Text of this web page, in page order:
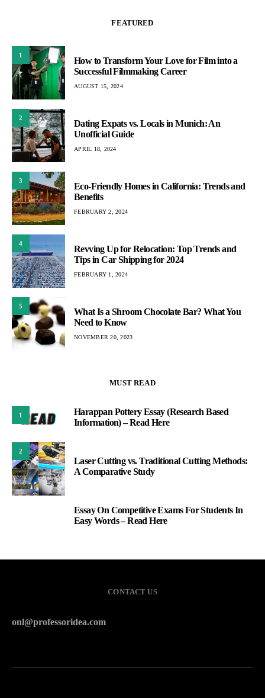
FEATURED
1
How to Transform Your Love for Film into a
Successful Filmmaking Career
AUGUST 15, 2024
2
Dating Expats vs. Locals in Munich: An
Unofficial Guide
APRIL 18, 2024
3
Eco-Friendly Homes in California: Trends and
Benefits
FEBRUARY 2, 2024
4
Revving Up for Relocation: Top Trends and
Tips in Car Shipping for 2024
FEBRUARY 1, 2024
5
What Is a Shroom Chocolate Bar? What You
Need to Know
NOVEMBER 20, 2023
MUST READ
1
Harappan Pottery Essay (Research Based
Information) – Read Here
2
Laser Cutting vs. Traditional Cutting Methods:
A Comparative Study
Essay On Competitive Exams For Students In
Easy Words – Read Here
CONTACT US
onl@professoridea.com